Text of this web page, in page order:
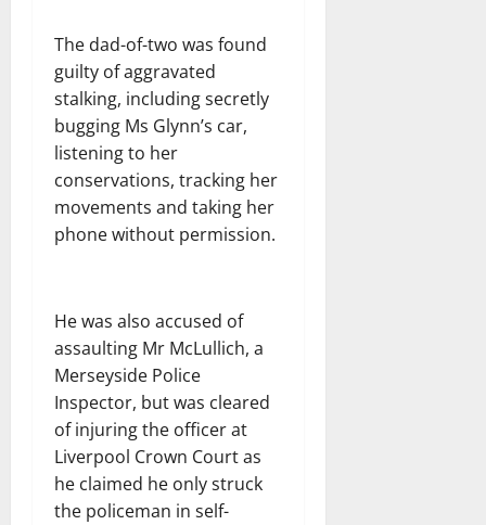
The dad-of-two was found
guilty of aggravated
stalking, including secretly
bugging Ms Glynn’s car,
listening to her
conservations, tracking her
movements and taking her
phone without permission.
He was also accused of
assaulting Mr McLullich, a
Merseyside Police
Inspector, but was cleared
of injuring the officer at
Liverpool Crown Court as
he claimed he only struck
the policeman in self-